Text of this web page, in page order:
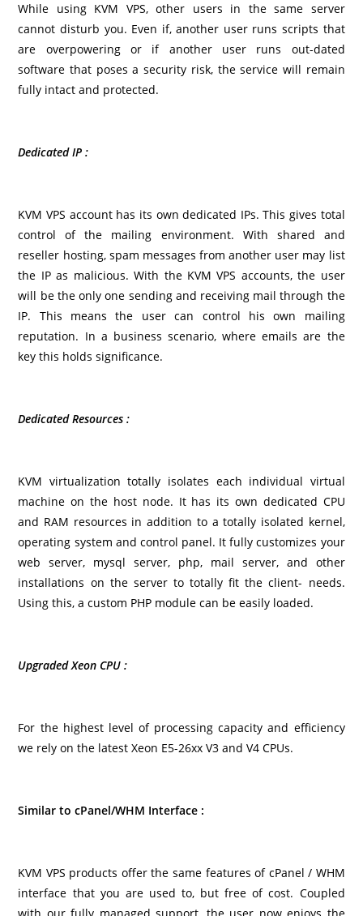
While using KVM VPS, other users in the same server
cannot disturb you. Even if, another user runs scripts that
are overpowering or if another user runs out-dated
software that poses a security risk, the service will remain
fully intact and protected.
Dedicated IP :
KVM VPS account has its own dedicated IPs. This gives total
control of the mailing environment. With shared and
reseller hosting, spam messages from another user may list
the IP as malicious. With the KVM VPS accounts, the user
will be the only one sending and receiving mail through the
IP. This means the user can control his own mailing
reputation. In a business scenario, where emails are the
key this holds significance.
Dedicated Resources :
KVM virtualization totally isolates each individual virtual
machine on the host node. It has its own dedicated CPU
and RAM resources in addition to a totally isolated kernel,
operating system and control panel. It fully customizes your
web server, mysql server, php, mail server, and other
installations on the server to totally fit the client- needs.
Using this, a custom PHP module can be easily loaded.
Upgraded Xeon CPU :
For the highest level of processing capacity and efficiency
we rely on the latest Xeon E5-26xx V3 and V4 CPUs.
Similar to cPanel/WHM Interface :
KVM VPS products offer the same features of cPanel / WHM
interface that you are used to, but free of cost. Coupled